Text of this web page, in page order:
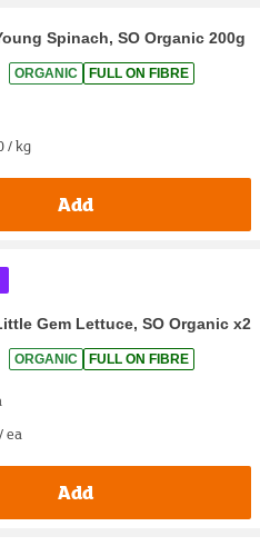
Spinach, SO Organic 200g
ORGANIC FULL ON FIBRE
/ kg
Add
Gem Lettuce, SO Organic x2
ORGANIC FULL ON FIBRE
ea
Add